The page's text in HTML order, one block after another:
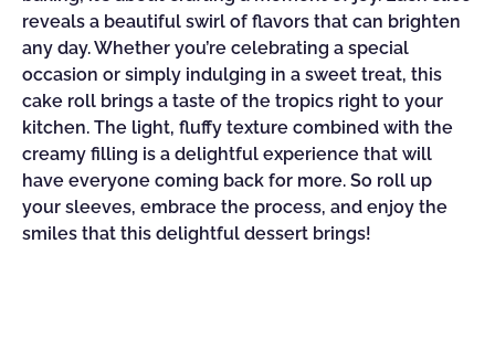
reveals a beautiful swirl of flavors that can brighten
any day. Whether you’re celebrating a special
occasion or simply indulging in a sweet treat, this
cake roll brings a taste of the tropics right to your
kitchen. The light, fluffy texture combined with the
creamy filling is a delightful experience that will
have everyone coming back for more. So roll up
your sleeves, embrace the process, and enjoy the
smiles that this delightful dessert brings!